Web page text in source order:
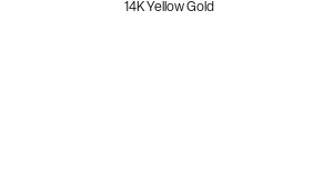
14K Yellow Gold